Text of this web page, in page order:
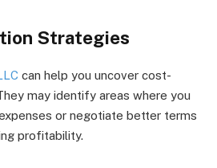
Strategies
can help you uncover cost-
may identify areas where you
or negotiate better terms
profitability.